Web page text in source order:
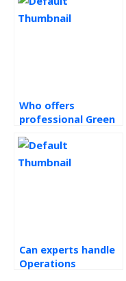
Who offers
professional Green
services?
Can experts handle
Operations